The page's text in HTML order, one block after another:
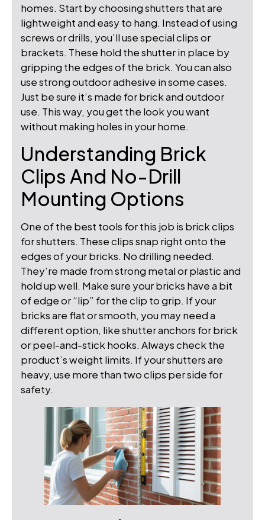
homes. Start by choosing shutters that are
lightweight and easy to hang. Instead of using
screws or drills, you’ll use special clips or
brackets. These hold the shutter in place by
gripping the edges of the brick. You can also
use strong outdoor adhesive in some cases.
Just be sure it’s made for brick and outdoor
use. This way, you get the look you want
without making holes in your home.
Understanding Brick
Clips And No-Drill
Mounting Options
One of the best tools for this job is brick clips
for shutters. These clips snap right onto the
edges of your bricks. No drilling needed.
They’re made from strong metal or plastic and
hold up well. Make sure your bricks have a bit
of edge or “lip” for the clip to grip. If your
bricks are flat or smooth, you may need a
different option, like shutter anchors for brick
or peel-and-stick hooks. Always check the
product’s weight limits. If your shutters are
heavy, use more than two clips per side for
safety.